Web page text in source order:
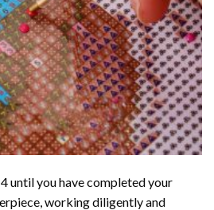
until you have completed your
working diligently and